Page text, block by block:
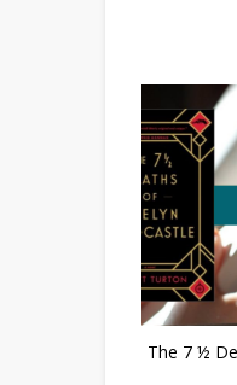
The 7 ½